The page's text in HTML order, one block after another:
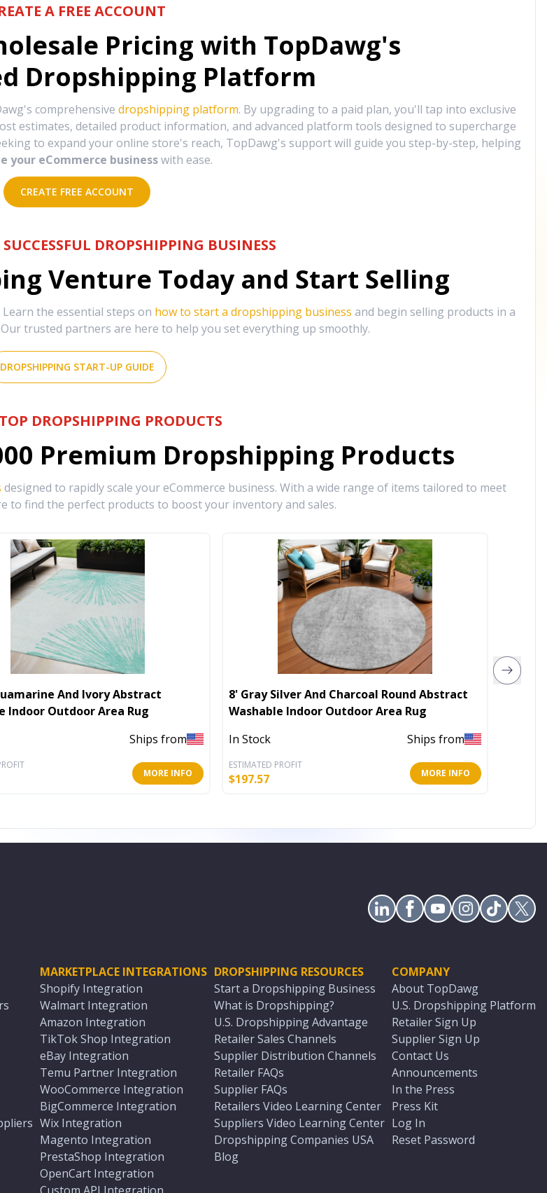
A FREE ACCOUNT
Pricing with TopDawg's
Dropshipping Platform
comprehensive dropshipping platform. By upgrading to a paid plan, you'll tap into exclusive
estimates, detailed product information, and advanced platform tools designed to supercharge
to expand your online store's reach, TopDawg's support will guide you step-by-step, helping
your eCommerce business with ease.
CREATE FREE ACCOUNT
DROPSHIPPING BUSINESS
Venture Today and Start Selling
the essential steps on how to start a dropshipping business and begin selling products in a
trusted partners are here to help you set everything up smoothly.
DROPSHIPPING START-UP GUIDE
DROPSHIPPING PRODUCTS
Premium Dropshipping Products
designed to rapidly scale your eCommerce business. With a wide range of items tailored to meet
to find the perfect products to boost your inventory and sales.
And Ivory Abstract
Indoor Outdoor Area Rug
Ships from
MORE INFO
8' Gray Silver And Charcoal Round Abstract
Washable Indoor Outdoor Area Rug
In Stock
Ships from
ESTIMATED PROFIT
$197.57 MORE INFO
MARKETPLACE INTEGRATIONS
Shopify Integration
Walmart Integration
Amazon Integration
TikTok Shop Integration
eBay Integration
Temu Partner Integration
WooCommerce Integration
BigCommerce Integration
Wix Integration
Magento Integration
PrestaShop Integration
OpenCart Integration
DROPSHIPPING RESOURCES
Start a Dropshipping Business
What is Dropshipping?
U.S. Dropshipping Advantage
Retailer Sales Channels
Supplier Distribution Channels
Retailer FAQs
Supplier FAQs
Retailers Video Learning Center
Suppliers Video Learning Center
Dropshipping Companies USA
Blog
COMPANY
About TopDawg
U.S. Dropshipping Platform
Retailer Sign Up
Supplier Sign Up
Contact Us
Announcements
In the Press
Press Kit
Log In
Reset Password